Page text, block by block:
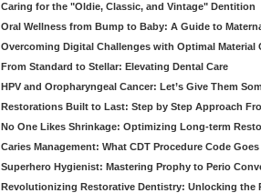
Caring for the "Oldie, Classic, and Vintage" Dentition
Oral Wellness from Bump to Baby: A Guide to
Overcoming Digital Challenges with Optimal Material
From Standard to Stellar: Elevating Dental Care
HPV and Oropharyngeal Cancer: Let’s Give Them
Restorations Built to Last: Step by Step Approach
No One Likes Shrinkage: Optimizing Long-term
Caries Management: What CDT Procedure Code
Superhero Hygienist: Mastering Prophy to Perio
Revolutionizing Restorative Dentistry: Unlocking the